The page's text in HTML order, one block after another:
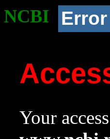
NCBI Error
Your